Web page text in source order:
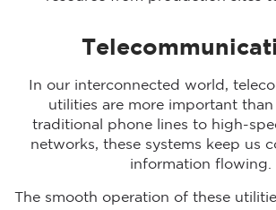
In our interconnected world,
utilities are more important than
traditional phone lines to high-
networks, these systems keep us
information flowing.
The smooth operation of these